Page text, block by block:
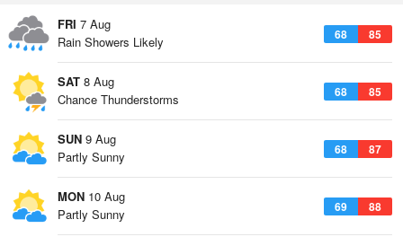
FRI 7 Aug
68 85
Rain Showers Likely
SAT 8 Aug
68 85
Chance Thunderstorms
SUN 9 Aug
68 87
Partly Sunny
MON 10 Aug
69 88
Partly Sunny